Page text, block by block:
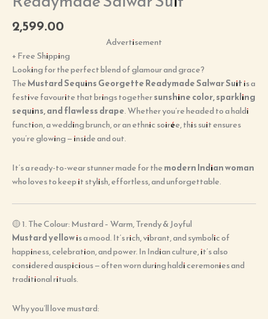
2,599.00
Advertisement
+ Free Shipping
Looking for the perfect blend of glamour and grace?
TheMustard Sequins Georgette Readymade Salwar Suitis a
festive favourite that brings togethersunshine color, sparkling
sequins, and flawless drape. Whether you’re headed to a haldi
function, a wedding brunch, or an ethnic soirée, this suit ensures
you’re glowing — inside and out.
It’s a ready-to-wear stunner made for themodern Indian woman
who loves to keep it stylish, effortless, and unforgettable.
🟡 1. The Colour: Mustard – Warm, Trendy & Joyful
Mustard yellowis a mood. It’s rich, vibrant, and symbolic of
happiness, celebration, and power. In Indian culture, it’s also
considered auspicious — often worn during haldi ceremonies and
traditional rituals.
Why you’ll love mustard: